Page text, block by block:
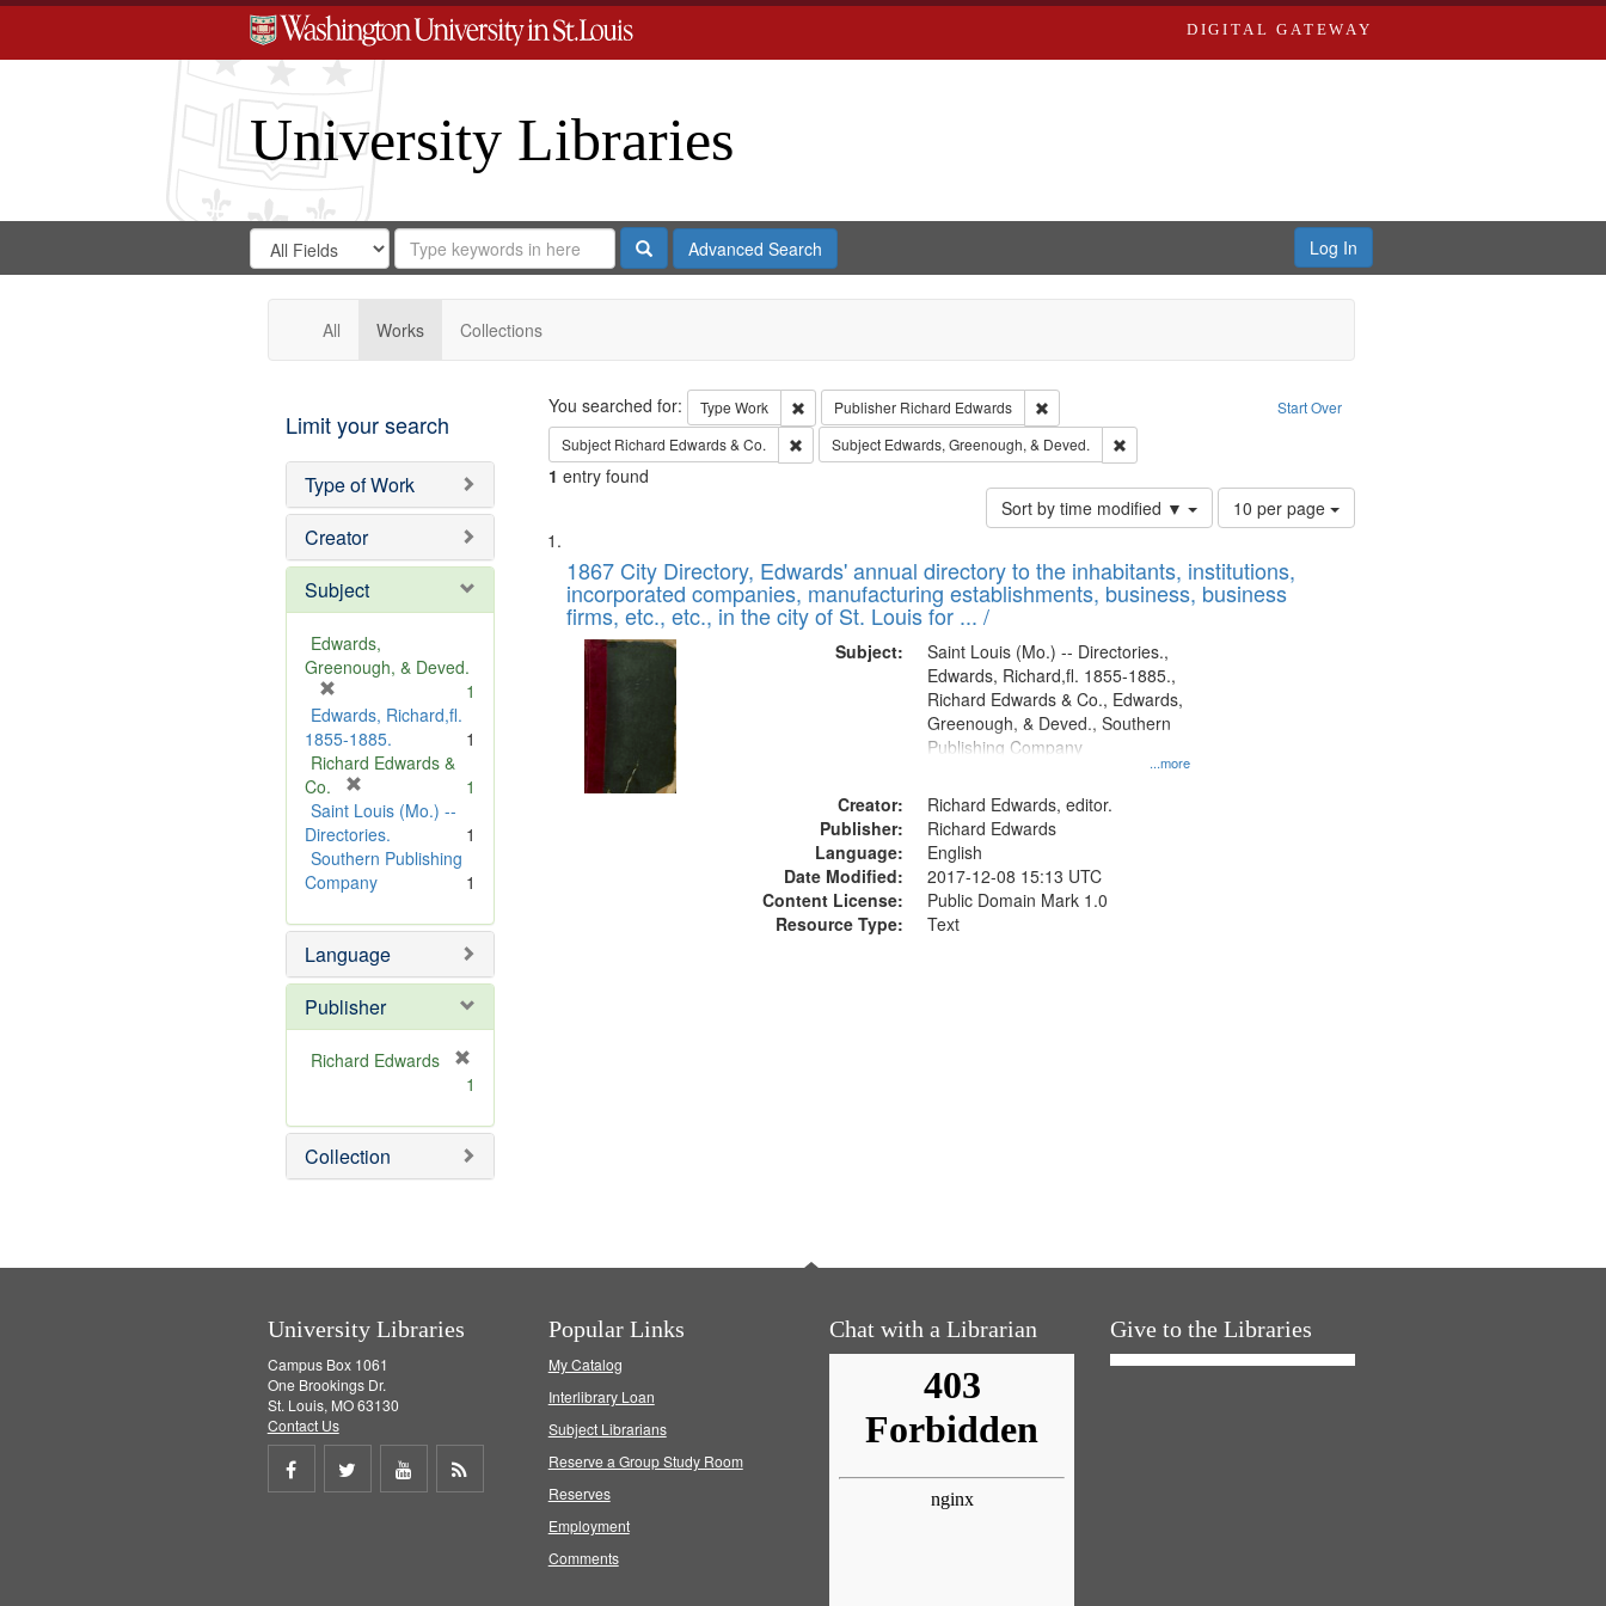
DIGITAL GATEWAY
University Libraries
Search
Digital
Gateway
Search
in
for
Search
Repository
SearchAdvanced Search Log In
All Works Collections
Limit your search
Type of Work
Creator
Subject
Edwards,
Greenough, & Deved.
r
e
m
v
e
]
1
Edwards, Richard,fl.
1855-1885.
1
Richard Edwards &
Co.
r
e
m
o
e
]
1
Saint Louis (Mo.) --
Directories.
1
Southern Publishing
Company
1
Language
Publisher
Richard Edwards
e
m
o
1
Collection
Search Start Over
You searched for: Type Work Remove constraint Type: Work
Publisher Richard Edwards
Remove constraint Publisher: Richard Edwards
Subject Richard Edwards & Co. Remove constraint Subject: Richard Edwards & Co.
Subject Edwards, Greenough, & Deved. Remove constraint Subject: Edwards, Greenough, & Deved.
1 entry found
Sort by time modified ▼
Number
of
to
display
10 per page
Search
Results
List
of
files
deposited
Digital
Gateway
that
match
1867 City Directory, Edwards' annual directory to the inhabitants, institutions,
incorporated companies, manufacturing establishments, business, business
firms, etc., etc., in the city of St. Louis for ... /
Subject:
...more
Saint Louis (Mo.) -- Directories.,
Edwards, Richard,fl. 1855-1885.,
Richard Edwards & Co., Edwards,
Greenough, & Deved., Southern
Publishing Company
Creator:
Richard Edwards, editor.
Publisher:
Richard Edwards
Language:
English
Date Modified:
2017-12-08 15:13 UTC
Content License:
Public Domain Mark 1.0
Resource Type:
Text
University Libraries
Campus Box 1061
One Brookings Dr.
St. Louis, MO 63130
Contact Us
Share
Share
Share
Popular Links
My Catalog
Interlibrary Loan
Subject Librarians
Reserve a Group Study Room
Reserves
Employment
Comments
Chat with a Librarian Give to the Libraries